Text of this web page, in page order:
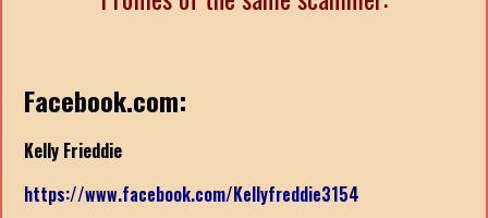
Facebook.com:
Kelly Frieddie
https://www.facebook.com/Kellyfreddie3154